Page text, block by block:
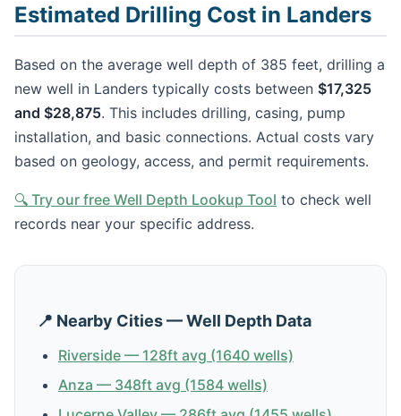
Estimated Drilling Cost in Landers
Based on the average well depth of 385 feet, drilling a
new well in Landers typically costs between $17,325
and $28,875. This includes drilling, casing, pump
installation, and basic connections. Actual costs vary
based on geology, access, and permit requirements.
🔍 Try our free Well Depth Lookup Tool to check well
records near your specific address.
📍 Nearby Cities — Well Depth Data
Riverside — 128ft avg (1640 wells)
Anza — 348ft avg (1584 wells)